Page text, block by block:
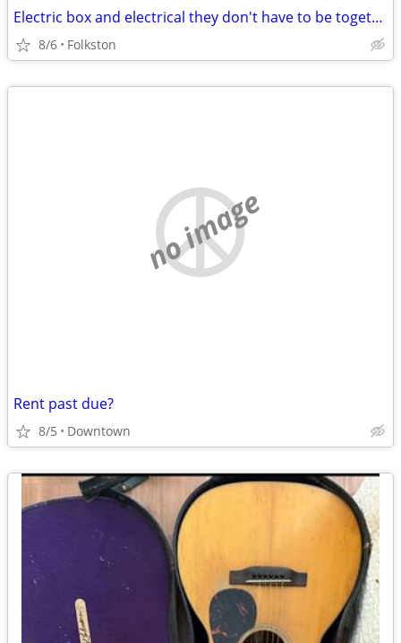
Electric box and electrical they don't have to be together
8/6 Folkston
no image
Rent past due?
8/5 Downtown